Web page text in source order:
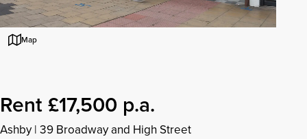
Map
Rent £17,500 p.a.
Ashby | 39 Broadway and High Street